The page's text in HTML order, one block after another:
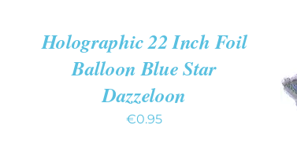
VIEW
Holographic 22 Inch Foil
Balloon Blue Star
Dazzeloon
€0.95